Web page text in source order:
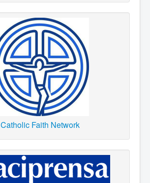
Catholic Faith Network